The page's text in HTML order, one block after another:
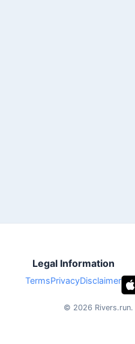
Legal Information
TermsPrivacyDisclaimer
© 2026 Rivers.run.